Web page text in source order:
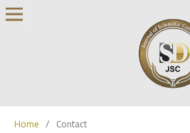
Home / Contact